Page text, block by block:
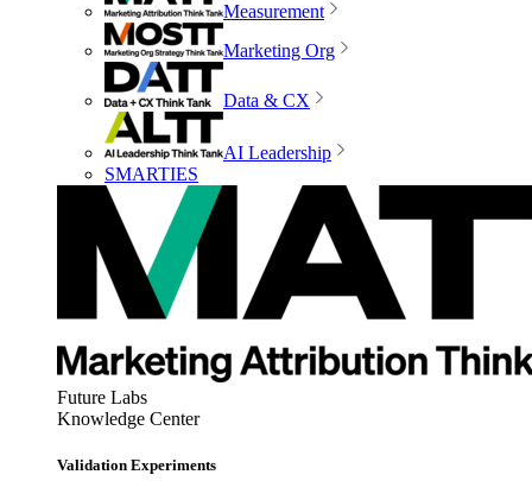
Measurement
Marketing Org
Data & CX
AI Leadership
SMARTIES
Future Labs
Knowledge Center
Validation Experiments